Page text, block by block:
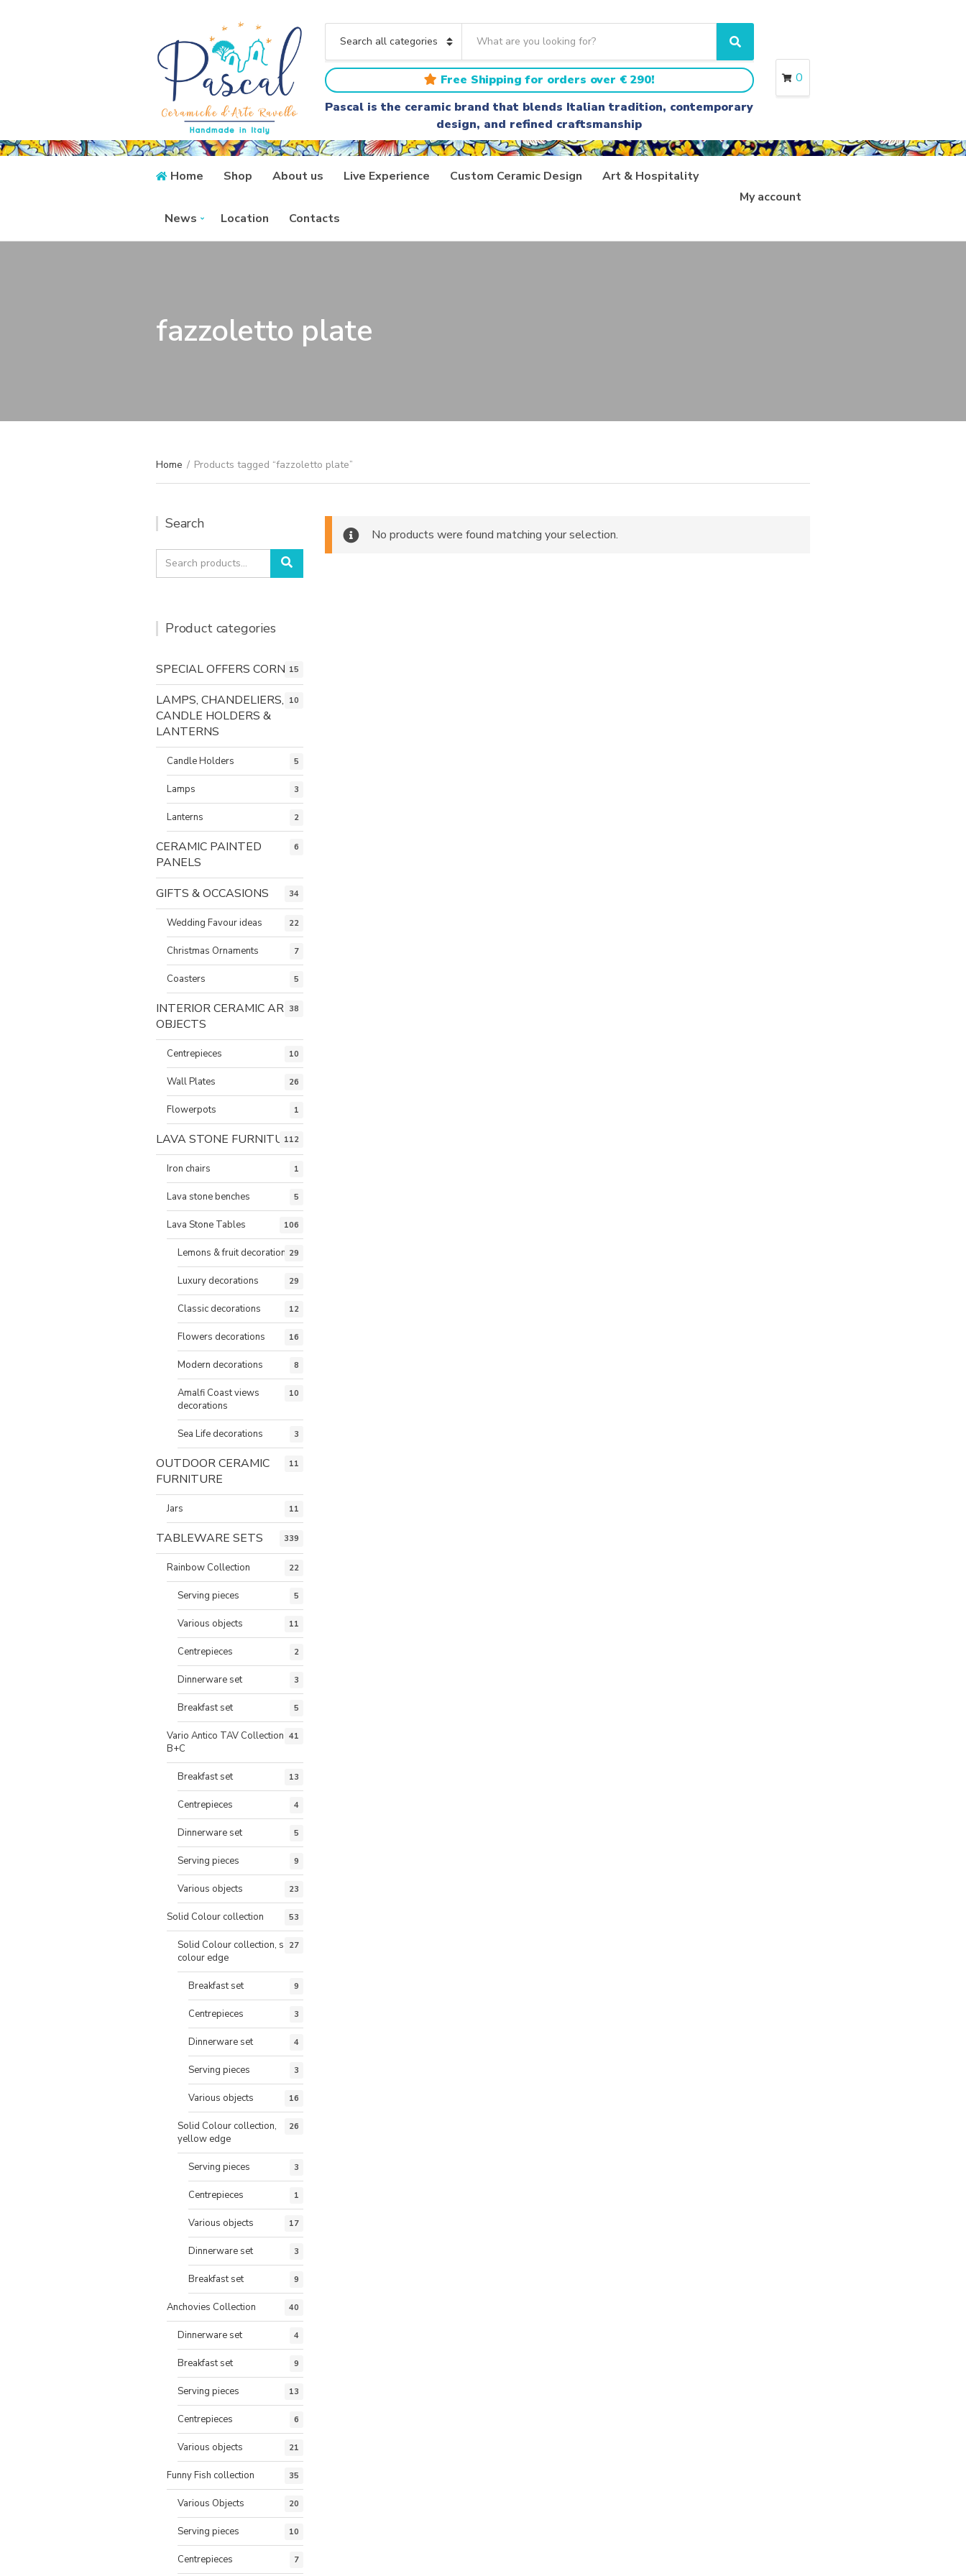
a
t
e
g
o
y
n
a
r
c
h
t
e
x
t
S
e
a
r
c
h
Free Shipping for orders over € 290!
Pascal is the ceramic brand that blends Italian tradition, contemporary
design, and refined craftsmanship
0
Home Shop About us Live Experience Custom Ceramic Design Art & Hospitality
News Location Contacts
My account
fazzoletto plate
Home / Products tagged “fazzoletto plate”
No products were found matching your selection.
Search
Search
for:
Search
Product categories
SPECIAL OFFERS CORNER
15
LAMPS, CHANDELIERS,
CANDLE HOLDERS &
LANTERNS
10
Candle Holders 5
Lamps 3
Lanterns 2
CERAMIC PAINTED
PANELS
6
GIFTS & OCCASIONS 34
Wedding Favour ideas 22
Christmas Ornaments 7
Coasters 5
INTERIOR CERAMIC ART
OBJECTS
38
Centrepieces 10
Wall Plates 26
Flowerpots 1
LAVA STONE FURNITURE
112
Iron chairs 1
Lava stone benches 5
Lava Stone Tables 106
Lemons & fruit decorations29
Luxury decorations 29
Classic decorations 12
Flowers decorations 16
Modern decorations 8
Amalfi Coast views
decorations
10
Sea Life decorations 3
OUTDOOR CERAMIC
FURNITURE
11
Jars 11
TABLEWARE SETS 339
Rainbow Collection 22
Serving pieces 5
Various objects 11
Centrepieces 2
Dinnerware set 3
Breakfast set 5
Vario Antico TAV Collection
B+C
41
Breakfast set 13
Centrepieces 4
Dinnerware set 5
Serving pieces 9
Various objects 23
Solid Colour collection 53
Solid Colour collection, same
colour edge
27
Breakfast set 9
Centrepieces 3
Dinnerware set 4
Serving pieces 3
Various objects 16
Solid Colour collection,
yellow edge
26
Serving pieces 3
Centrepieces 1
Various objects 17
Dinnerware set 3
Breakfast set 9
Anchovies Collection 40
Dinnerware set 4
Breakfast set 9
Serving pieces 13
Centrepieces 6
Various objects 21
Funny Fish collection 35
Various Objects 20
Serving pieces 10
Centrepieces 7